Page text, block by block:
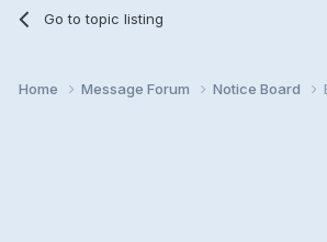
Go to topic listing
Home Message Forum Notice Board